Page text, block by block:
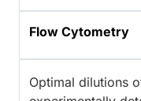
Flow Cytometry
Optimal dilutions